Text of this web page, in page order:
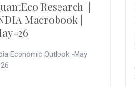
Research ||
Macrobook |
26
Economic Outlook -May